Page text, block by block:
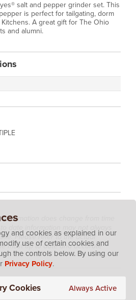
salt and pepper grinder set. This
is perfect for tailgating, dorm
Kitchens. A great gift for The Ohio
and alumni.
does change from time
Please refer to the actual
most up to date and accurate
and cookies as explained in our
use of certain cookies and
the controls below. By using our
Privacy Policy.
Cookies Always Active